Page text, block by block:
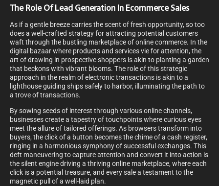
The Role Of Lead Generation In Ecommerce Sales
As if a gentle breeze carries the scent of fresh opportunity, so too
does a well-crafted strategy for attracting potential customers
waft through the bustling marketplace of online commerce. In the
digital bazaar where products and services vie for attention, the
art of drawing in prospective shoppers is akin to planting a garden
that beckons with vibrant blooms. The role of this strategic
approach in the realm of electronic transactions is akin to a
lighthouse guiding ships safely to harbor, illuminating the path to
a trove of transactions.
By sowing seeds of interest through various online channels,
businesses create a tapestry of touchpoints where curious eyes
meet the allure of tailored offerings. As browsers transform into
buyers, the click of a button becomes the chime of a cash register,
ringing in a harmonious symphony of successful exchanges. This
deft maneuvering to capture attention and convert it into action is
the silent engine driving a thriving online marketplace, where each
click is a potential treasure, and every sale a testament to the
magnetic pull of a well-laid plan.